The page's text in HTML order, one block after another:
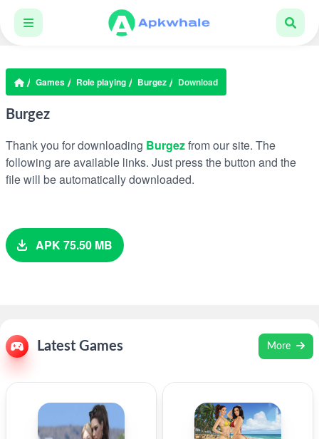
Games Role playing Burgez Download
Burgez
Thank you for downloading Burgezfrom our site. The
following are available links. Just press the button and the
file will be automatically downloaded.
APK 75.50 MB
Latest Games More